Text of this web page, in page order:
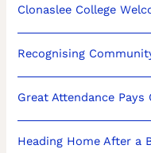
Clonaslee College
Recognising
Great Attendance Pays
Heading Home After a